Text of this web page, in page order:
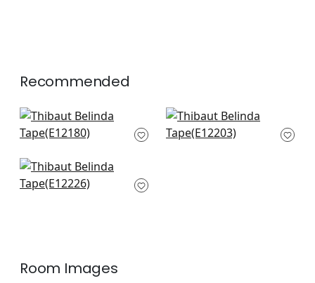
Recommended
Kings Point in Denim
E12180
Cecily Tape in Denim
E12203
Perla in Slate
E12226
Room Images